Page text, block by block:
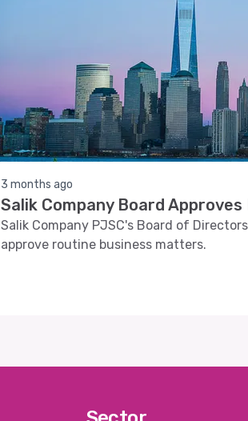
3 months ago
Salik Company Board
Salik Company PJSC's Board of
approve routine business matters.